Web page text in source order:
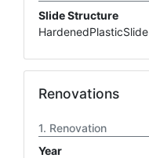
Slide Structure
HardenedPlasticSlide
Renovations
Renovation
Year